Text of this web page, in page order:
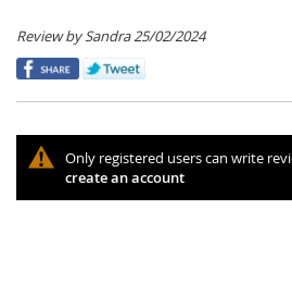
Review bySandra Posted
on
25/02/2024
Only registered users can write
create an account